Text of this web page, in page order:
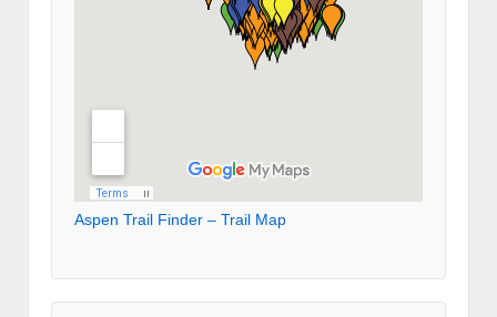
Aspen Trail Finder – Trail Map